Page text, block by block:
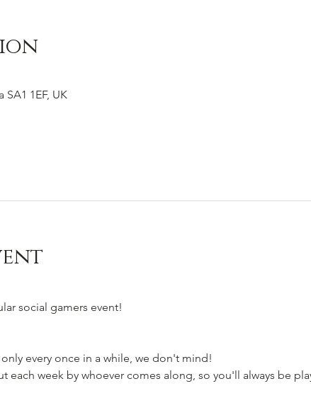
SA1 1EF, UK
social gamers event!
every once in a while, we don't mind!
each week by whoever comes along, so you'll always be